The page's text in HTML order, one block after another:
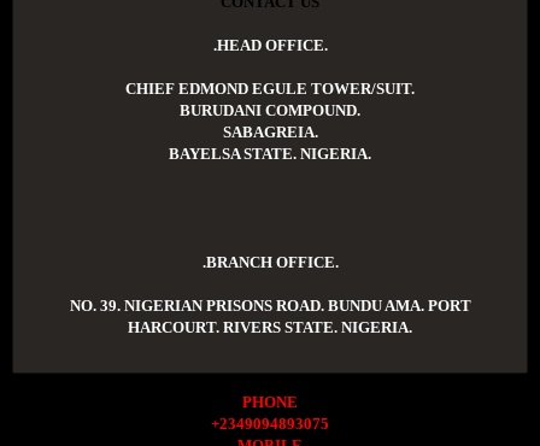
.HEAD OFFICE.
CHIEF EDMOND EGULE TOWER/SUIT.
BURUDANI COMPOUND.
SABAGREIA.
BAYELSA STATE. NIGERIA.
.BRANCH OFFICE.
NO. 39. NIGERIAN PRISONS ROAD. BUNDU AMA. PORT
HARCOURT. RIVERS STATE. NIGERIA.
PHONE
+2349094893075